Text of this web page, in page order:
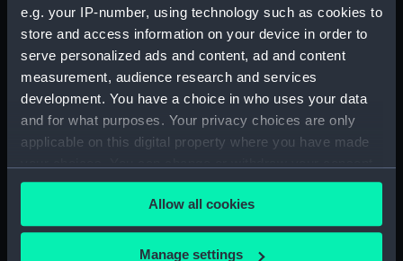
e.g. your IP-number, using technology such as cookies to
store and access information on your device in order to
serve personalized ads and content, ad and content
measurement, audience research and services
development. You have a choice in who uses your data
and for what purposes. Your privacy choices are only
applicable on this digital property where you have made
any time from the Cookie Declaration or by clicking on
the Privacy trigger icon.
If you allow, we would also like to:
Allow all cookies
Manage settings
Sort by
Liquid compass; Box